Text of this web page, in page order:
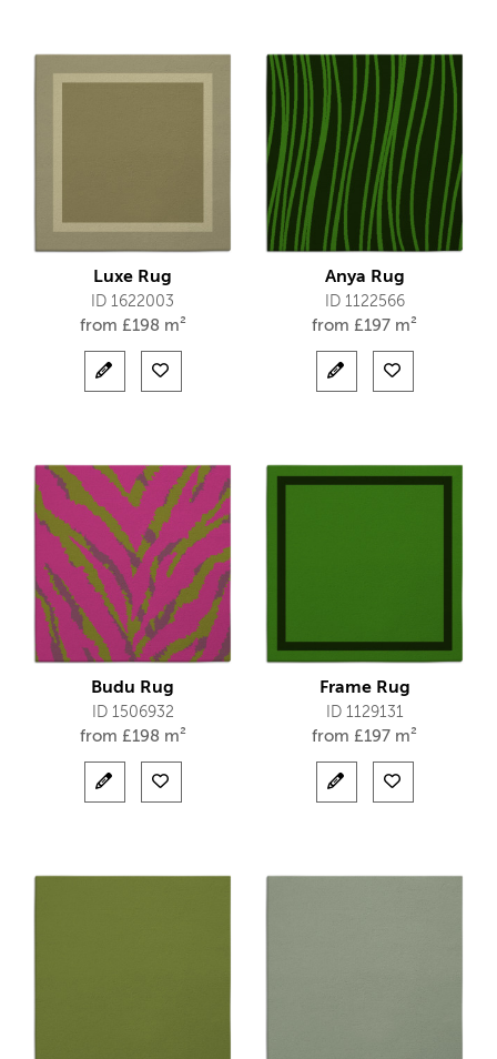
Luxe Rug
ID 1622003
from £198 m²
Anya Rug
ID 1122566
from £197 m²
Budu Rug
ID 1506932
from £198 m²
Frame Rug
ID 1129131
from £197 m²